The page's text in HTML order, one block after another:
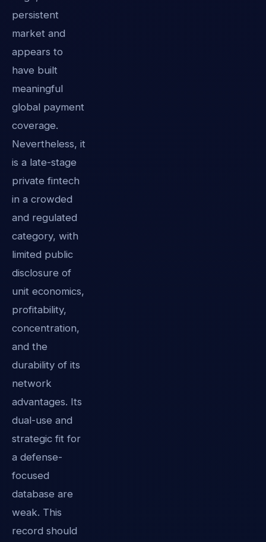
persistent
market and
appears to
have built
meaningful
global payment
coverage.
Nevertheless, it
is a late-stage
private fintech
in a crowded
and regulated
category, with
limited public
disclosure of
unit economics,
profitability,
concentration,
and the
durability of its
network
advantages. Its
dual-use and
strategic fit for
a defense-
focused
database are
weak. This
record should